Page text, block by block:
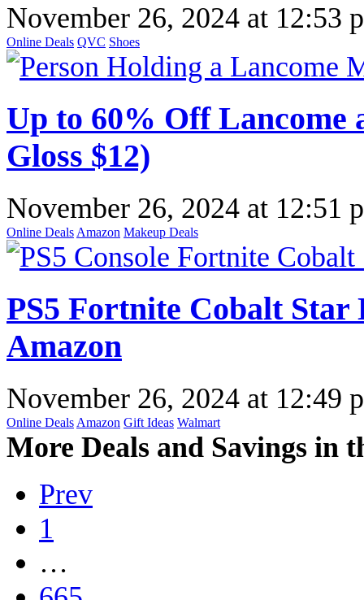
November 26, 2024 at 12:53
Online Deals QVC Shoes
Up to 60% Off Lancome
Gloss $12)
November 26, 2024 at 12:51
Online Deals Amazon Makeup Deals
PS5 Fortnite Cobalt Star
Amazon
November 26, 2024 at 12:49
Online Deals Amazon Gift Ideas Walmart
More Deals and Savings in
Prev
1
…